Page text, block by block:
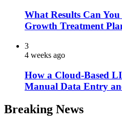
What Results Can
Growth Treatment
3
4 weeks ago
How a Cloud-Based
Manual Data Entry
Breaking News